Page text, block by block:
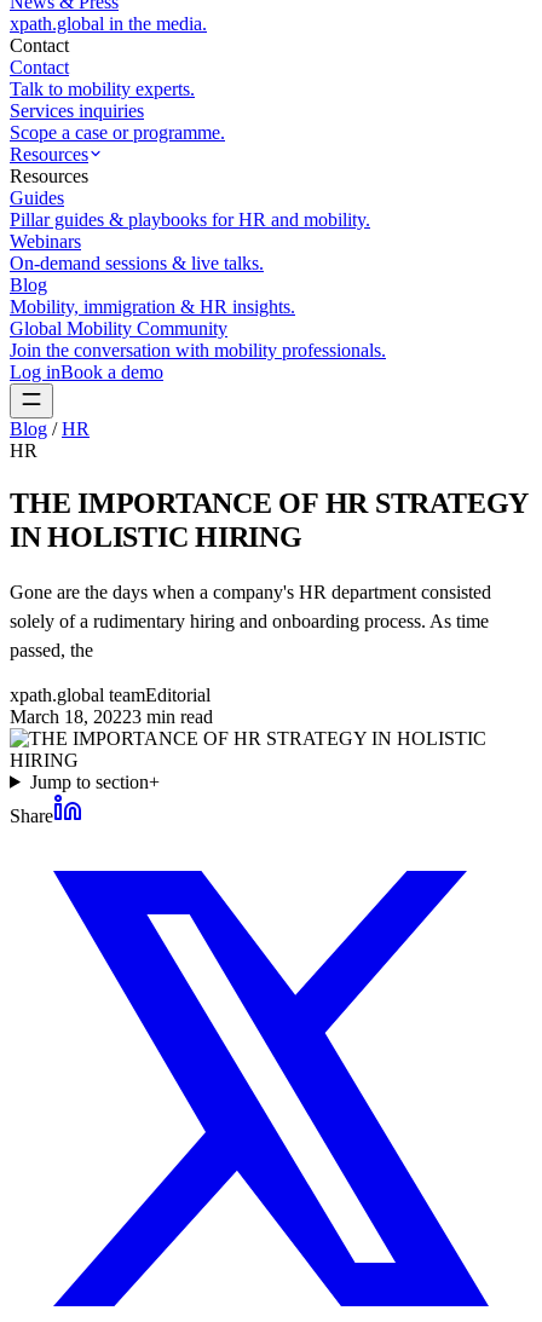
xpath.global in the media.
Contact
Contact
Talk to mobility experts.
Services inquiries
Scope a case or programme.
Resources
Resources
Guides
Pillar guides & playbooks for HR and mobility.
Webinars
On-demand sessions & live talks.
Blog
Mobility, immigration & HR insights.
Global Mobility Community
Join the conversation with mobility professionals.
Log inBook a demo
Blog / HR
HR
THE IMPORTANCE OF HR STRATEGY
IN HOLISTIC HIRING
Gone are the days when a company's HR department consisted
solely of a rudimentary hiring and onboarding process. As time
passed, the
xpath.global teamEditorial
March 18, 20223 min read
Jump to section+
Share